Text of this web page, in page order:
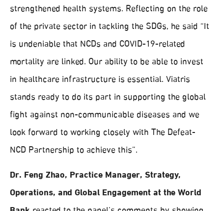
strengthened health systems. Reflecting on the role
of the private sector in tackling the SDGs, he said “It
is undeniable that NCDs and COVID-19-related
mortality are linked. Our ability to be able to invest
in healthcare infrastructure is essential. Viatris
stands ready to do its part in supporting the global
fight against non-communicable diseases and we
look forward to working closely with The Defeat-
NCD Partnership to achieve this”.
Dr. Feng Zhao, Practice Manager, Strategy,
Operations, and Global Engagement at the World